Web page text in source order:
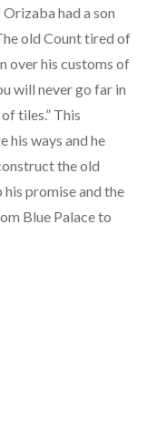
had a son
old Count tired of
over his customs of
will never go far in
tiles.” This
his ways and he
the old
promise and the
Blue Palace to